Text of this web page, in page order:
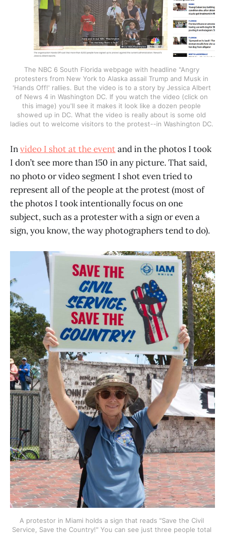
The NBC 6 South Florida webpage with headline "Angry
protesters from New York to Alaska assail Trump and Musk in
'Hands Off!' rallies. But the video is to a story by Jessica Albert
of News 4 in Washington DC. If you watch the video (click on
this image) you'll see it makes it look like a dozen people
showed up in DC. What the video is really about is some old
Invideo I shot at the eventand in the photos I took
I don’t see more than 150 in any picture. That said,
no photo or video segment I shot even tried to
represent all of the people at the protest (most of
the photos I took intentionally focus on one
subject, such as a protester with a sign or even a
sign, you know, the way photographers tend to do).
A protestor in Miami holds a sign that reads "Save the Civil
Service, Save the Country!" You can see just three people total